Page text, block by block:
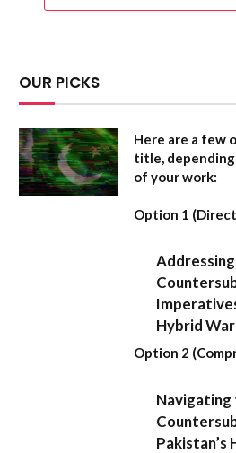
OUR PICKS
Here are a few
title,
of your work:
Option 1
Addressing
Hybrid
Option 2
Navigating
Pakistan’s